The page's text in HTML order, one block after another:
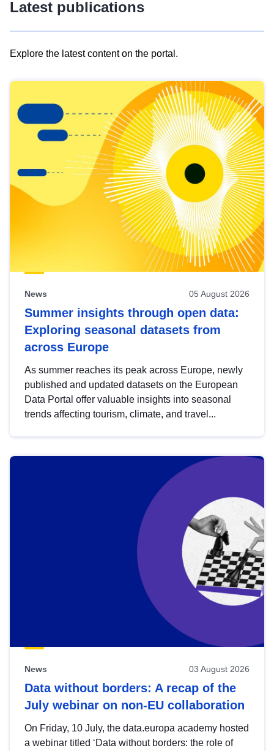
Latest publications
Explore the latest content on the portal.
results
view
Latest
publications
News 05 August 2026
Summer insights through open data:
Exploring seasonal datasets from
across Europe
As summer reaches its peak across Europe, newly
published and updated datasets on the European
Data Portal offer valuable insights into seasonal
trends affecting tourism, climate, and travel...
News 03 August 2026
Data without borders: A recap of the
July webinar on non-EU collaboration
On Friday, 10 July, the data.europa academy hosted
a webinar titled ‘Data without borders: the role of